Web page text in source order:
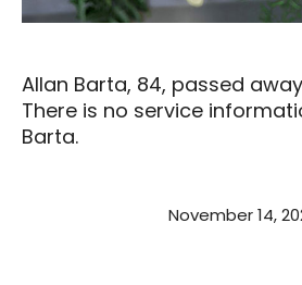
Allan Barta, 84, passed
There is no service
Barta.
November 14,